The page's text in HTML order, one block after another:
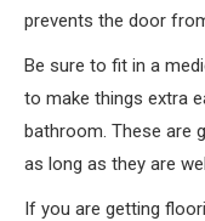
prevents the door
Be sure to fit in a
to make things extra
bathroom. These are
as long as they are
If you are getting